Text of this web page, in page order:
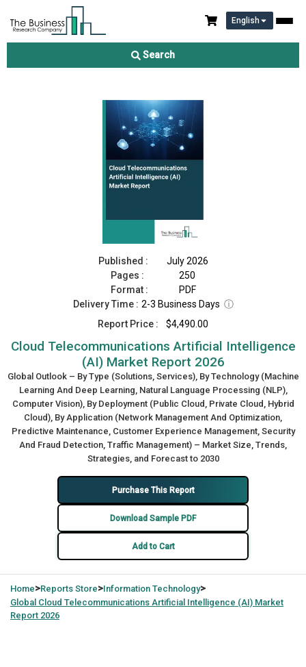
English
Search
Cloud Telecommunications Artificial Intelligence (AI) Market
Published :
July 2026
Pages :
250
Format :
PDF
Delivery Time : 2-3 Business Days ⓘ
Report Price :
$4,490.00
Cloud Telecommunications Artificial Intelligence
(AI) Market Report 2026
Global Outlook – By Type (Solutions, Services), By Technology (Machine
Learning And Deep Learning, Natural Language Processing (NLP),
Computer Vision), By Deployment (Public Cloud, Private Cloud, Hybrid
Cloud), By Application (Network Management And Optimization,
Predictive Maintenance, Customer Experience Management, Security
And Fraud Detection, Traffic Management) – Market Size, Trends,
Strategies, and Forecast to 2030
Purchase This Report
Download Sample PDF
Add to Cart
Home>Reports Store>Information Technology>
Global Cloud Telecommunications Artificial Intelligence (AI) Market
Report 2026